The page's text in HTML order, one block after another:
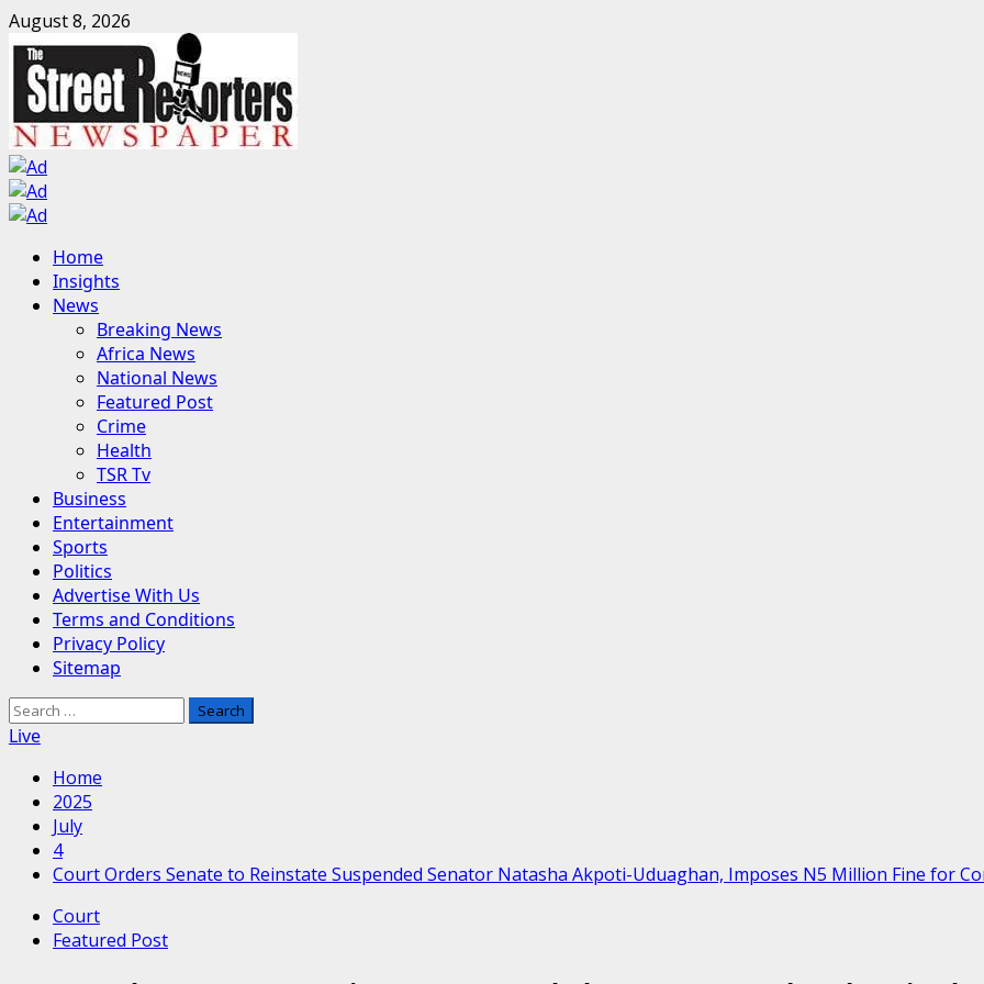
Skip
to
content
August 8, 2026
Primary
Menu
Home
Insights
News
Breaking News
Africa News
National News
Featured Post
Crime
Health
TSR Tv
Business
Entertainment
Sports
Politics
Advertise With Us
Terms and Conditions
Privacy Policy
Sitemap
Search
for:
Live
Home
2025
July
4
Court Orders Senate to Reinstate Suspended Senator Natasha Akpoti-Uduaghan, Imposes N5 Million Fine for
Court
Featured Post